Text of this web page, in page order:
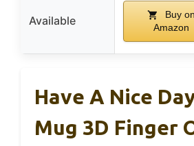
Available
Buy on
Amazon
Have A Nice
Mug 3D Finger